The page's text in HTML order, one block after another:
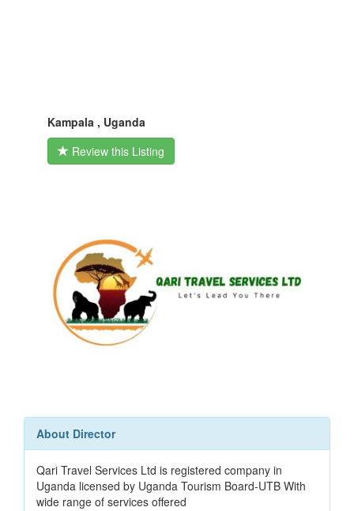
Kampala , Uganda
Review this Listing
About Director
Qari Travel Services Ltd is registered company in
Uganda licensed by Uganda Tourism Board-UTB With
wide range of services offered